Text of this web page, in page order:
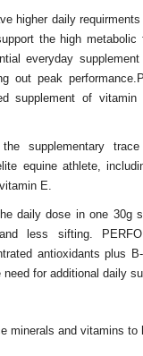
higher daily
the high
everyday
out peak
supplement of
the supplementary
equine athlete,
E.
daily dose in one 30g
less sifting.
antioxidants plus
for additional daily
minerals and vitamins to